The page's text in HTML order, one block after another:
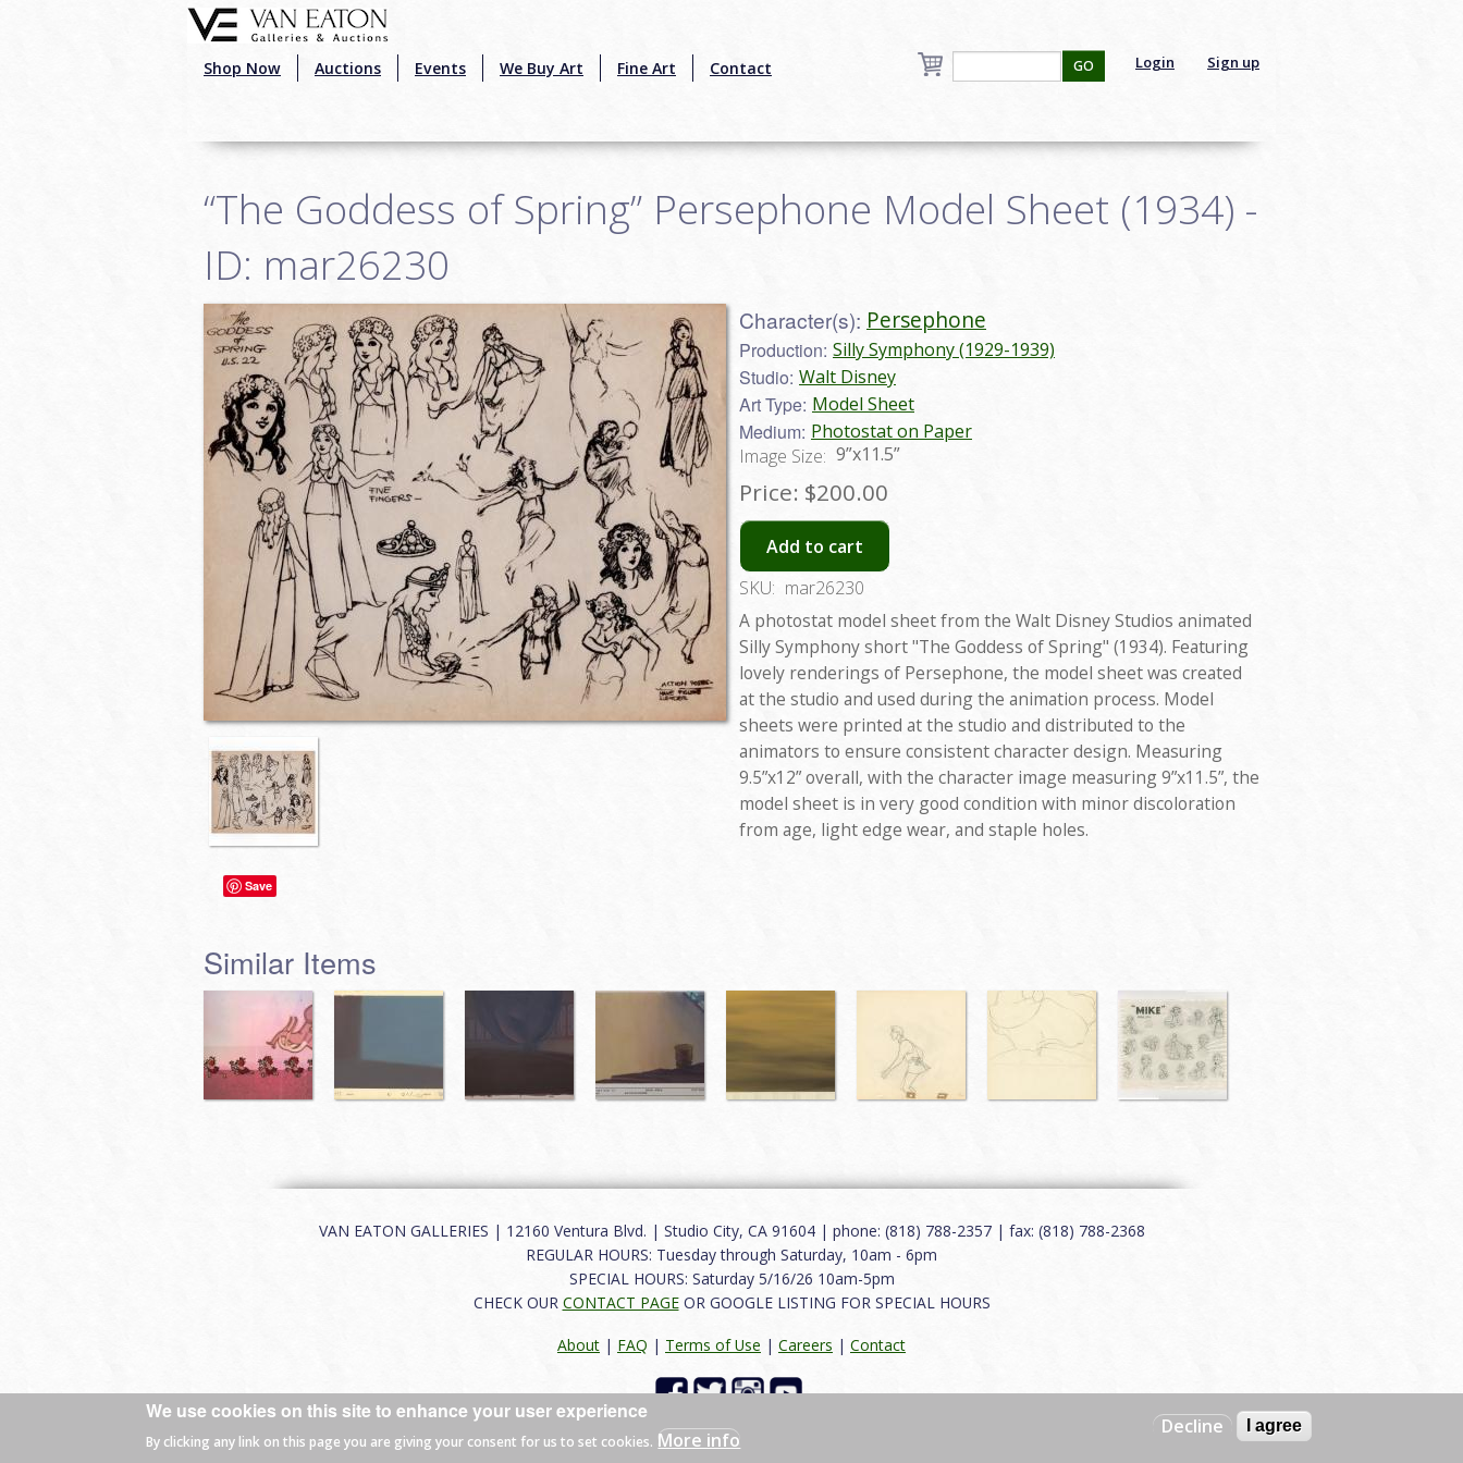
Shop Now Auctions Events We Buy Art Fine Art Contact Login Sign up
GO
“The Goddess of Spring” Persephone Model Sheet (1934) -
ID: mar26230
Character(s): Persephone
Production: Silly Symphony (1929-1939)
Studio: Walt Disney
Art Type: Model Sheet
Medium: Photostat on Paper
Image Size: 9”x11.5”
Price: $200.00
Add to cart
SKU: mar26230
A photostat model sheet from the Walt Disney Studios animated
Silly Symphony short "The Goddess of Spring" (1934). Featuring
lovely renderings of Persephone, the model sheet was created
at the studio and used during the animation process. Model
sheets were printed at the studio and distributed to the
animators to ensure consistent character design. Measuring
9.5”x12” overall, with the character image measuring 9”x11.5”, the
model sheet is in very good condition with minor discoloration
from age, light edge wear, and staple holes.
Save
Similar Items
VAN EATON GALLERIES | 12160 Ventura Blvd. | Studio City, CA 91604 | phone: (818) 788-2357 | fax: (818) 788-2368
REGULAR HOURS: Tuesday through Saturday, 10am - 6pm
SPECIAL HOURS: Saturday 5/16/26 10am-5pm
CHECK OUR CONTACT PAGEOR GOOGLE LISTING FOR SPECIAL HOURS
About | FAQ | Terms of Use | Careers | Contact
Charles Creative
We use cookies on this site to enhance your user experience
By clicking any link on this page you are giving your consent for us to set cookies. More info
Decline I agree